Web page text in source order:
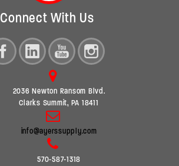
Connect With Us
2036 Newton Ransom Blvd.
Clarks Summit, PA 18411
info@ayerssupply.com
570-587-1318